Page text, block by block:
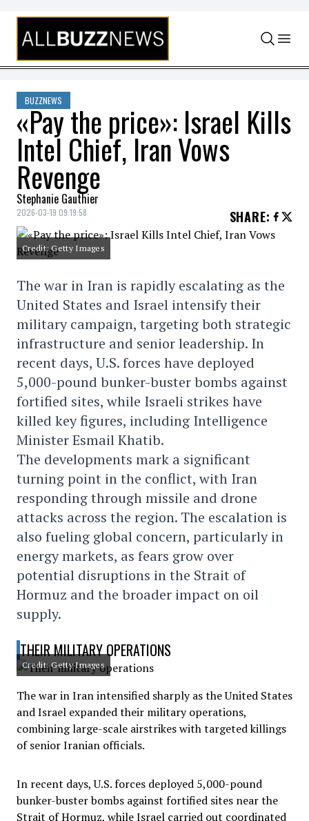
Skip to content
BUZZNEWS
«Pay the price»: Israel Kills
Intel Chief, Iran Vows
Revenge
Stephanie Gauthier
2026-03-19 09:19:58 SHARE:
Credit: Getty Images
The war in Iran is rapidly escalating as the
United States and Israel intensify their
military campaign, targeting both strategic
infrastructure and senior leadership. In
recent days, U.S. forces have deployed
5,000-pound bunker-buster bombs against
fortified sites, while Israeli strikes have
killed key figures, including Intelligence
Minister Esmail Khatib.
The developments mark a significant
turning point in the conflict, with Iran
responding through missile and drone
attacks across the region. The escalation is
also fueling global concern, particularly in
energy markets, as fears grow over
potential disruptions in the Strait of
Hormuz and the broader impact on oil
supply.
THEIR MILITARY OPERATIONS
Credit: Getty Images
The war in Iran intensified sharply as the United States
and Israel expanded their military operations,
combining large-scale airstrikes with targeted killings
of senior Iranian officials.
In recent days, U.S. forces deployed 5,000-pound
bunker-buster bombs against fortified sites near the
Strait of Hormuz, while Israel carried out coordinated